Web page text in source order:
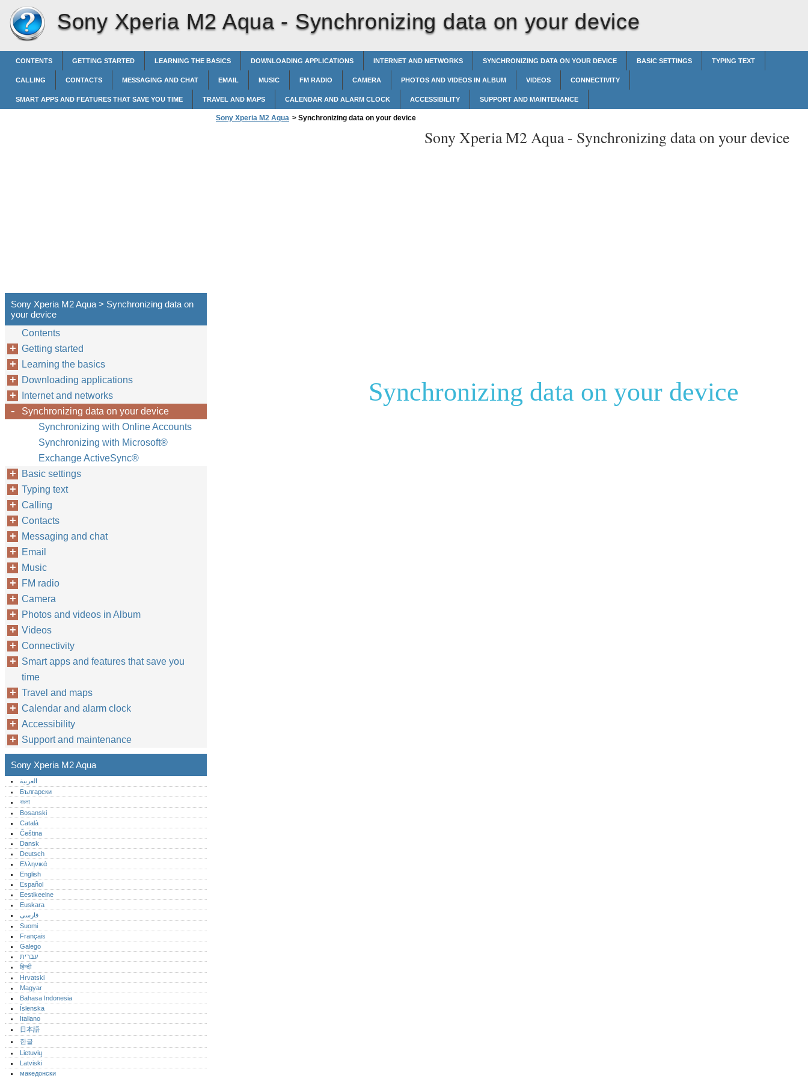
Sony Xperia M2 Aqua - Synchronizing data on your device
CONTENTS GETTING STARTED LEARNING THE BASICS DOWNLOADING APPLICATIONS INTERNET AND NETWORKS SYNCHRONIZING DATA ON YOUR DEVICE BASIC SETTINGS TYPING TEXT
CALLING CONTACTS MESSAGING AND CHAT EMAIL MUSIC FM RADIO CAMERA PHOTOS AND VIDEOS IN ALBUM VIDEOS CONNECTIVITY
SMART APPS AND FEATURES THAT SAVE YOU TIME TRAVEL AND MAPS CALENDAR AND ALARM CLOCK ACCESSIBILITY SUPPORT AND MAINTENANCE
Sony Xperia M2 Aqua > Synchronizing data on your device
Sony Xperia M2 Aqua - Synchronizing data on your device
Synchronizing data on your device
Sony Xperia M2 Aqua > Synchronizing data on
your device
Contents
Getting started
Learning the basics
Downloading applications
Internet and networks
Synchronizing data on your device
Synchronizing with Online Accounts
Synchronizing with Microsoft®
Exchange ActiveSync®
Basic settings
Typing text
Calling
Contacts
Messaging and chat
Email
Music
FM radio
Camera
Photos and videos in Album
Videos
Connectivity
Smart apps and features that save you
time
Travel and maps
Calendar and alarm clock
Accessibility
Support and maintenance
Sony Xperia M2 Aqua
العربية
Български
বাংলা
Bosanski
Català
Čeština
Dansk
Deutsch
Ελληνικά
English
Español
Eestikeelne
Euskara
فارسی
Suomi
Français
Galego
עברית
हिन्दी
Hrvatski
Magyar
Bahasa Indonesia
Íslenska
Italiano
日本語
한글
Lietuvių
Latviski
македонски